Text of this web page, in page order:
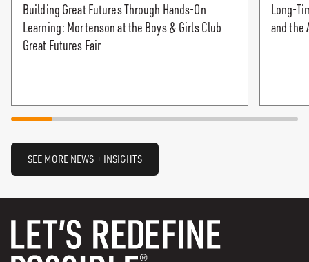
Building Great Futures Through Hands-On
Learning: Mortenson at the Boys & Girls Club
Great Futures Fair
Long-
and the
SEE MORE NEWS + INSIGHTS